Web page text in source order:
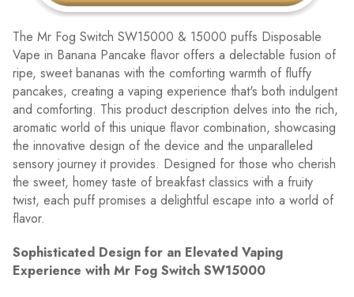
The Mr Fog Switch SW15000 & 15000 puffs Disposable
Vape in Banana Pancake flavor offers a delectable fusion of
ripe, sweet bananas with the comforting warmth of fluffy
pancakes, creating a vaping experience that's both indulgent
and comforting. This product description delves into the rich,
aromatic world of this unique flavor combination, showcasing
the innovative design of the device and the unparalleled
sensory journey it provides. Designed for those who cherish
the sweet, homey taste of breakfast classics with a fruity
twist, each puff promises a delightful escape into a world of
flavor.
Sophisticated Design for an Elevated Vaping
Experience with Mr Fog Switch SW15000